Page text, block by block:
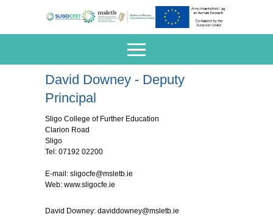
David Downey - Deputy
Principal
Sligo College of Further Education
Clarion Road
Sligo
Tel: 07192 02200
E-mail: sligocfe@msletb.ie
Web: www.sligocfe.ie
David Downey: daviddowney@msletb.ie